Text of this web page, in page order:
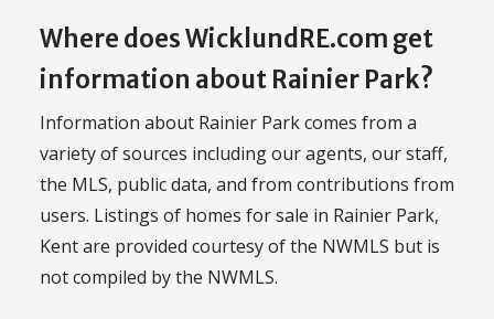
Where does WicklundRE.com get
information about Rainier Park?
Information about Rainier Park comes from a
variety of sources including our agents, our staff,
the MLS, public data, and from contributions from
users. Listings of homes for sale in Rainier Park,
Kent are provided courtesy of the NWMLS but is
not compiled by the NWMLS.